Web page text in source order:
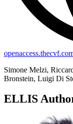
Simone Melzi,
Bronstein, Luigi Di
ELLIS